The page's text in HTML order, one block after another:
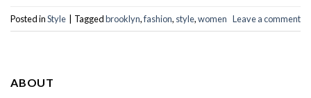
Posted inStyle Taggedbrooklyn,fashion, style,women Leave a comment
ABOUT